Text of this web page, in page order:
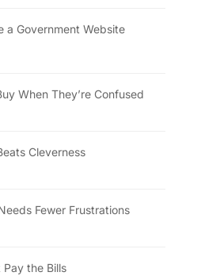
a Government Website
When They’re Confused
Cleverness
Fewer Frustrations
Pay the Bills